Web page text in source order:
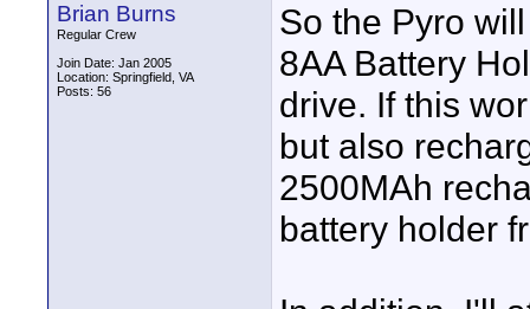
Brian Burns
Regular Crew
Join Date: Jan 2005
Location: Springfield, VA
Posts: 56
So the Pyro
8AA Battery
drive. If this
but also
2500MAh
battery holder